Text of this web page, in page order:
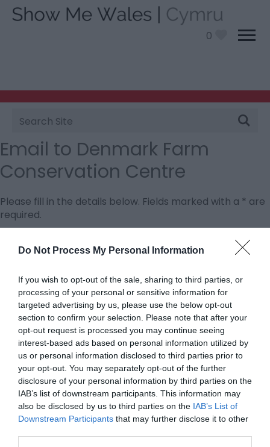
Do Not Process My Personal Information
If you wish to opt-out of the sale, sharing to third parties, or
processing of your personal or sensitive information for
targeted advertising by us, please use the below opt-out
section to confirm your selection. Please note that after your
opt-out request is processed you may continue seeing
interest-based ads based on personal information utilized by
us or personal information disclosed to third parties prior to
your opt-out. You may separately opt-out of the further
disclosure of your personal information by third parties on the
IAB’s list of downstream participants. This information may
also be disclosed by us to third parties on the IAB’s List of
Downstream Participants that may further disclose it to other
0
Site
Search
Email to Denmark Farm
Conservation Centre
Please fill in the details below. Fields marked with a * are
required.
Personal Details:
First Name
*
Last Name
*
Email Address
*